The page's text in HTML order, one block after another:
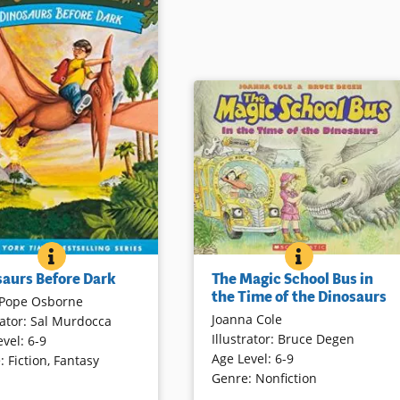
SOON? DINOSAURS BEFORE DARK
BOOK INFO
siblings, Jack and
celebrating their 20th
in print. Join them on
fantastic Magic Tree
to the time of
The occasion is
Before Dark
Osborne
: Sal Murdocca
: 6-9
: Fiction, Fantasy
THE MAGIC
BOOK INFO
Everyone’s favorite science teacher
is back as Ms. Frizzle takes her
class on a journey into the
Mesozoic Era. The Magic School
Bus becomes a time machine,
giving the students a first-hand
look at many dinosaurs and the
The Magic School Bus in
the Time of the Dinosaurs
Joanna Cole
Illustrator: Bruce Degen
Age Level: 6-9
Genre: Nonfiction